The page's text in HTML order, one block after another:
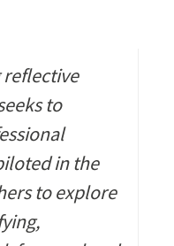
to
in the
to explore